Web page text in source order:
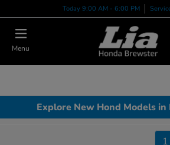
Today 9:00 AM - 6:00 PM
Menu
Explore New Hond Models in
1